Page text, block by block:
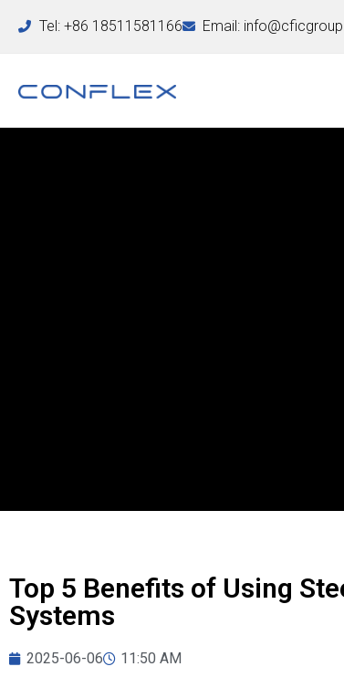
Tel: +86 18511581166 Email:
Top 5 Benefits of Using
Systems
2025-06-06 11:50 AM